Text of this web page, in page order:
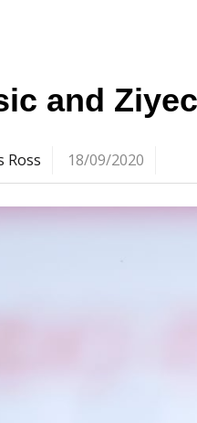
and
Ross 18/09/2020